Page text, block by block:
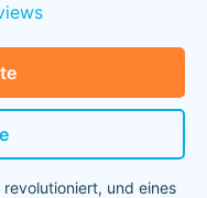
und eines